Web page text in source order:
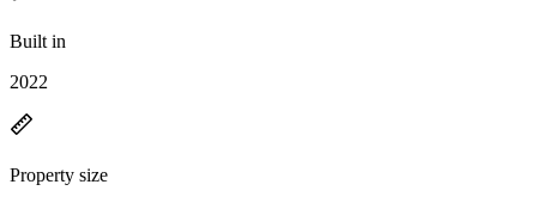
Built in
2022
Property size